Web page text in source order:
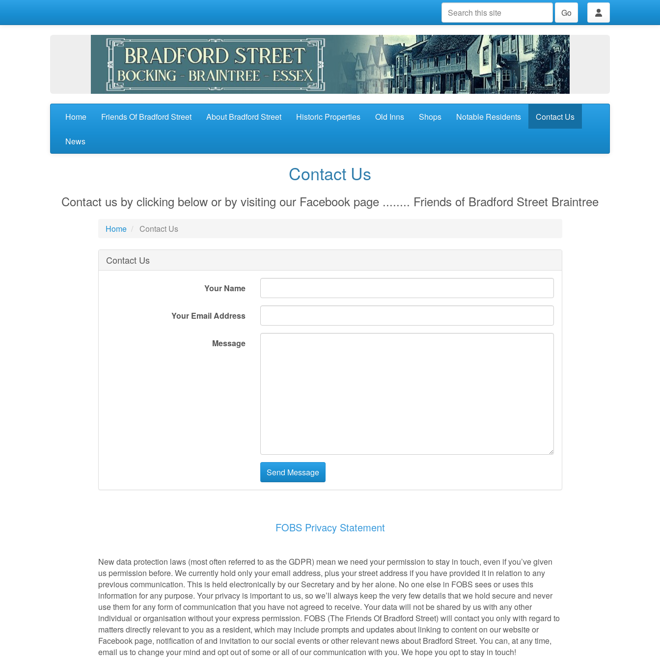
Go
Home Friends Of Bradford Street About Bradford Street Historic Properties Old Inns Shops Notable Residents Contact Us
News
Contact Us
Contact us by clicking below or by visiting our Facebook page ........ Friends of Bradford Street Braintree
Home Contact Us
Contact Us
Your Name
Your Email Address
Message
FOBS Privacy Statement
New data protection laws (most often referred to as the GDPR) mean we need your permission to stay in touch, even if you’ve given
us permission before. We currently hold only your email address, plus your street address if you have provided it in relation to any
previous communication. This is held electronically by our Secretary and by her alone. No one else in FOBS sees or uses this
information for any purpose. Your privacy is important to us, so we’ll always keep the very few details that we hold secure and never
use them for any form of communication that you have not agreed to receive. Your data will not be shared by us with any other
individual or organisation without your express permission. FOBS (The Friends Of Bradford Street) will contact you only with regard to
matters directly relevant to you as a resident, which may include prompts and updates about linking to content on our website or
Facebook page, notification of and invitation to our social events or other relevant news about Bradford Street. You can, at any time,
email us to change your mind and opt out of some or all of our communication with you. We hope you opt to stay in touch!